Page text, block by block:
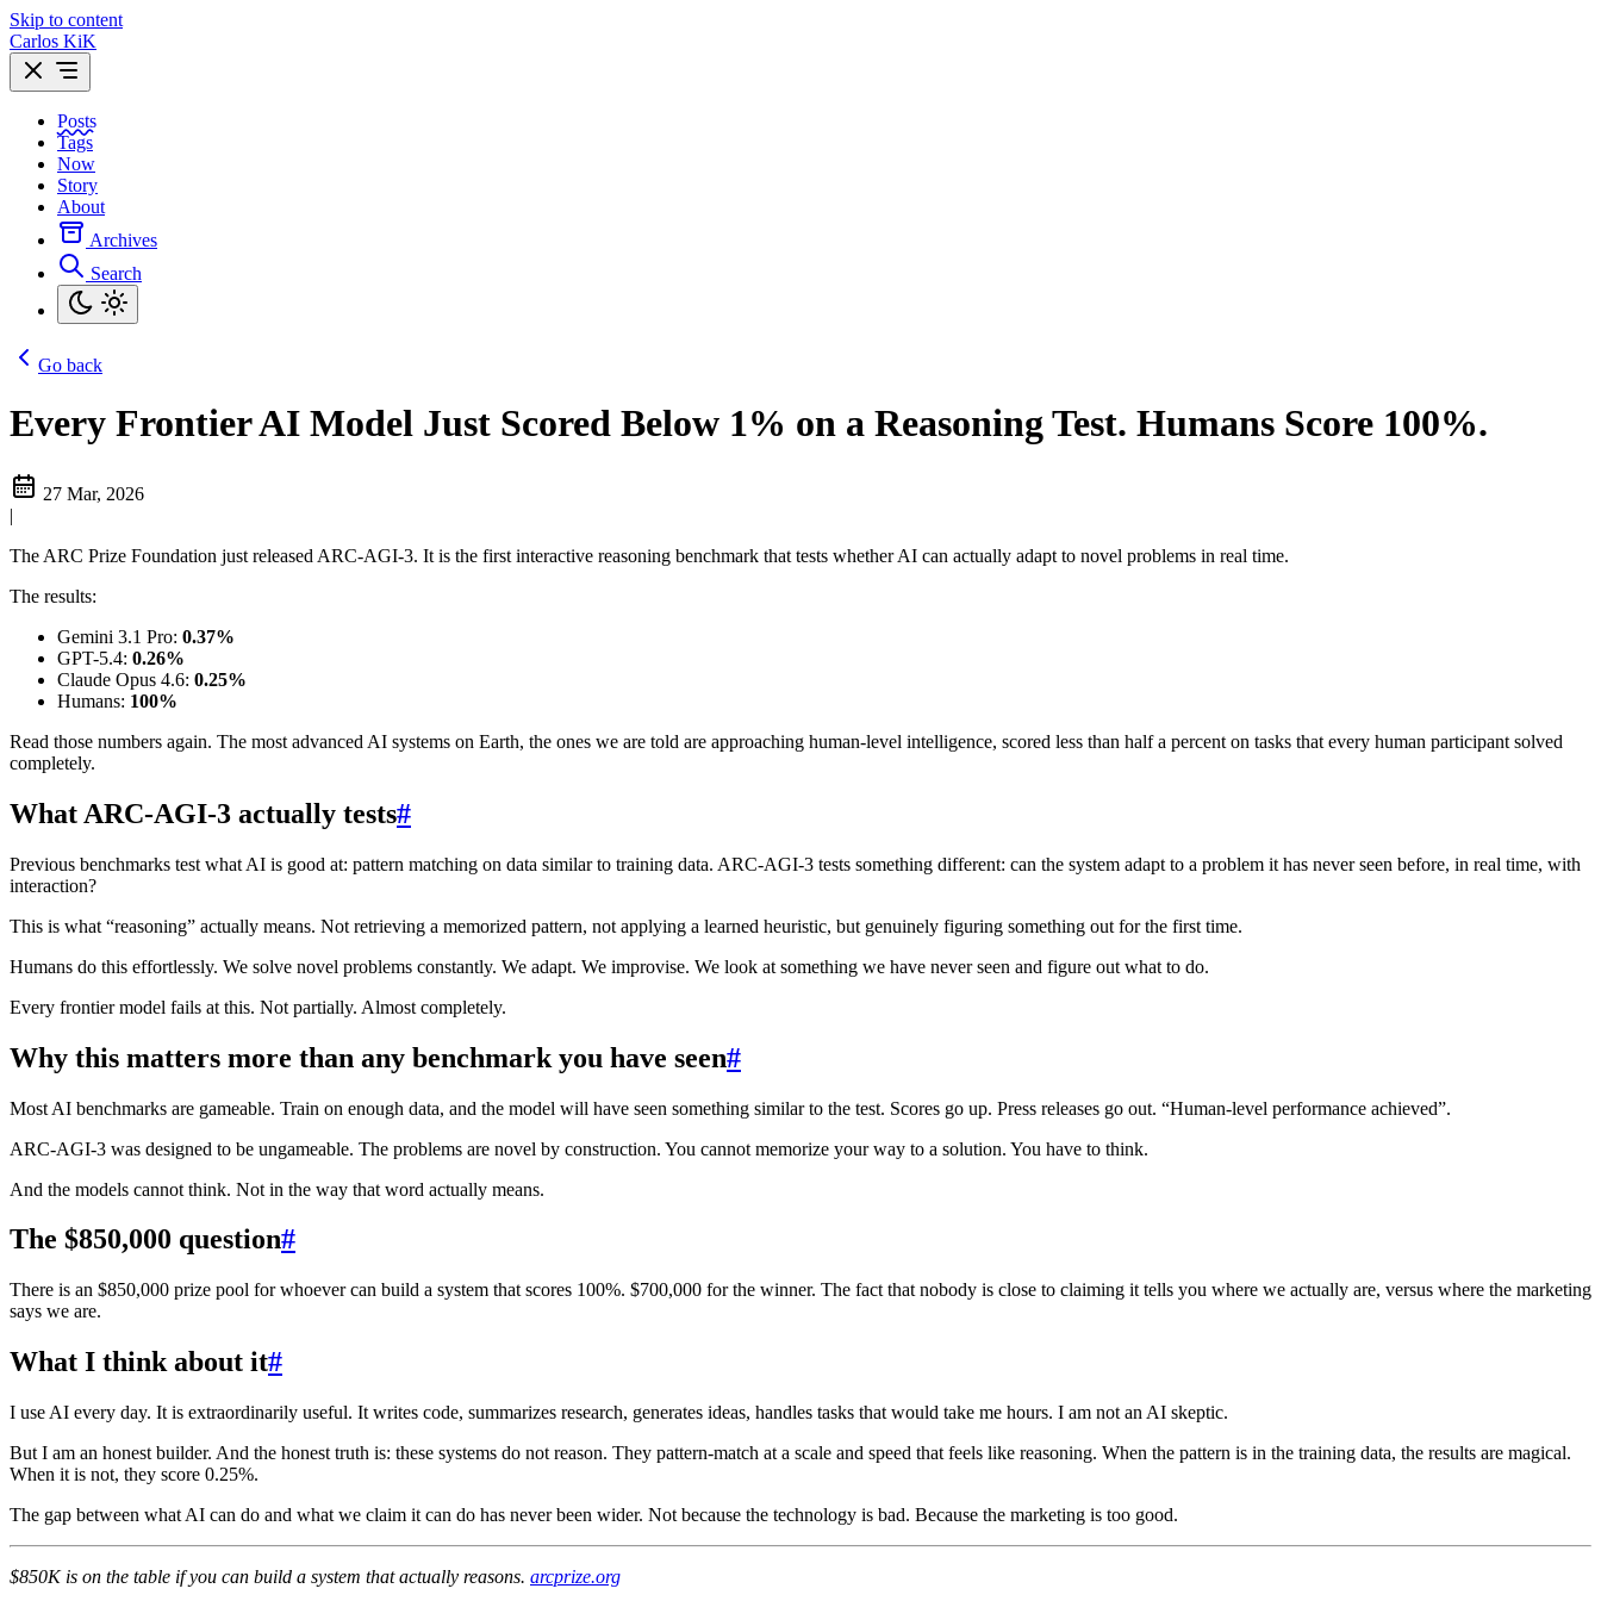
Skip to content
Carlos KiK
Posts
Tags
Now
Story
About
Archives
Search
Go back
Every Frontier AI Model Just Scored Below 1% on a Reasoning Test. Humans Score 100%.
27 Mar, 2026
|
The ARC Prize Foundation just released ARC-AGI-3. It is the first interactive reasoning benchmark that tests whether AI can actually adapt to novel problems in real time.
The results:
Gemini 3.1 Pro: 0.37%
GPT-5.4: 0.26%
Claude Opus 4.6: 0.25%
Humans: 100%
Read those numbers again. The most advanced AI systems on Earth, the ones we are told are approaching human-level intelligence, scored less than half a percent on tasks that every human participant solved
completely.
What ARC-AGI-3 actually tests#
Previous benchmarks test what AI is good at: pattern matching on data similar to training data. ARC-AGI-3 tests something different: can the system adapt to a problem it has never seen before, in real time, with
interaction?
This is what “reasoning” actually means. Not retrieving a memorized pattern, not applying a learned heuristic, but genuinely figuring something out for the first time.
Humans do this effortlessly. We solve novel problems constantly. We adapt. We improvise. We look at something we have never seen and figure out what to do.
Every frontier model fails at this. Not partially. Almost completely.
Why this matters more than any benchmark you have seen#
Most AI benchmarks are gameable. Train on enough data, and the model will have seen something similar to the test. Scores go up. Press releases go out. “Human-level performance achieved”.
ARC-AGI-3 was designed to be ungameable. The problems are novel by construction. You cannot memorize your way to a solution. You have to think.
And the models cannot think. Not in the way that word actually means.
The $850,000 question#
There is an $850,000 prize pool for whoever can build a system that scores 100%. $700,000 for the winner. The fact that nobody is close to claiming it tells you where we actually are, versus where the marketing
says we are.
What I think about it#
I use AI every day. It is extraordinarily useful. It writes code, summarizes research, generates ideas, handles tasks that would take me hours. I am not an AI skeptic.
But I am an honest builder. And the honest truth is: these systems do not reason. They pattern-match at a scale and speed that feels like reasoning. When the pattern is in the training data, the results are magical.
When it is not, they score 0.25%.
The gap between what AI can do and what we claim it can do has never been wider. Not because the technology is bad. Because the marketing is too good.
$850K is on the table if you can build a system that actually reasons. arcprize.org